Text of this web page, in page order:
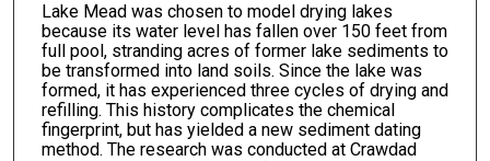
Lake Mead was chosen to model drying lakes
because its water level has fallen over 150 feet from
full pool, stranding acres of former lake sediments to
be transformed into land soils. Since the lake was
formed, it has experienced three cycles of drying and
refilling. This history complicates the chemical
fingerprint, but has yielded a new sediment dating
method. The research was conducted at Crawdad